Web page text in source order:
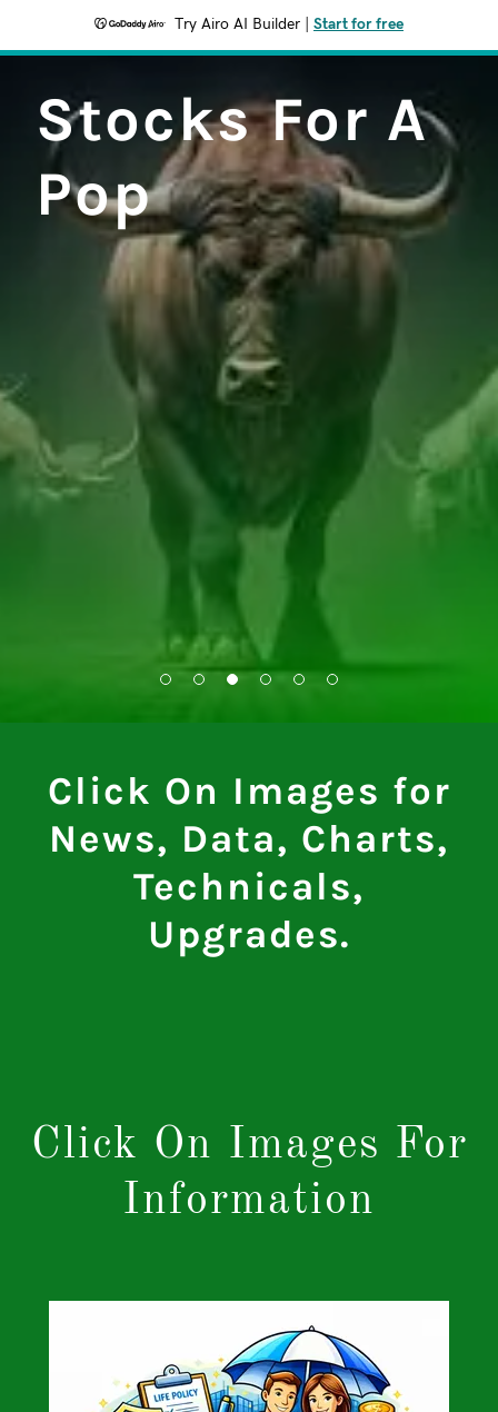
Try Airo AI Builder Start for free
Stocks For A
Pop
Click On Images for
News, Data, Charts,
Technicals,
Upgrades.
Click On Images For
Information